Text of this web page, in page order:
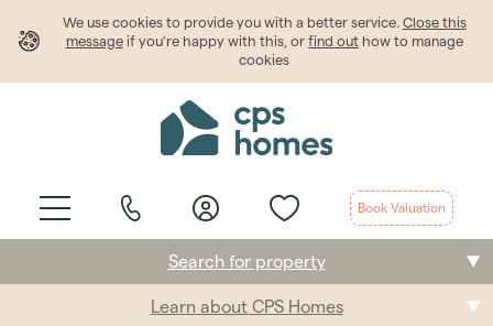
We use cookies to provide youwith a better service. Close this
messageif you're happy with this, or find outhow to manage
cookies
Book Valuation
Search for property
Learn about CPS Homes